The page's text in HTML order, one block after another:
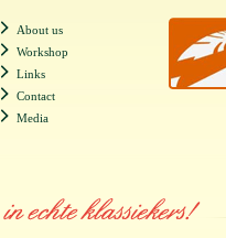
About us
Workshop
Links
Contact
Media